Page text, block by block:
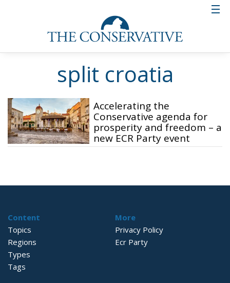
split croatia
Accelerating the
Conservative agenda for
prosperity and freedom – a
new ECR Party event
Content
Topics
Regions
Types
Tags
More
Privacy Policy
Ecr Party